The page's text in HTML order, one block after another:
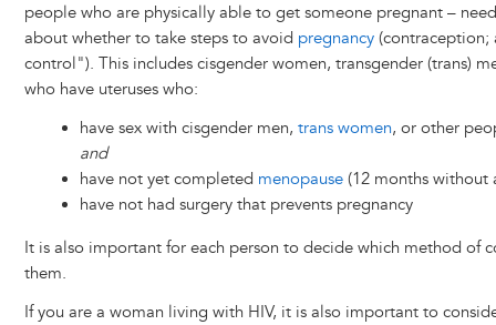
people who are physically able to get someone pregnant –
about whether to take steps to avoid pregnancy(contraception;
control"). This includes cisgender women, transgender (trans)
who have uteruses who:
have sex with cisgender men, trans women, or other
and
have not yet completed menopause(12 months without
have not had surgery that prevents pregnancy
It is also important for each person to decide which method of
them.
If you are a woman living with HIV, it is also important to